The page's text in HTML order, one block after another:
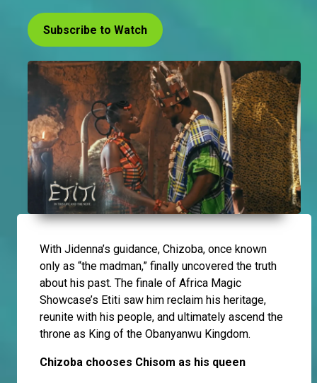
Subscribe to Watch
With Jidenna’s guidance, Chizoba, once known
only as “the madman,” finally uncovered the truth
about his past. The finale of Africa Magic
Showcase’s Etiti saw him reclaim his heritage,
reunite with his people, and ultimately ascend the
throne as King of the Obanyanwu Kingdom.
Chizoba chooses Chisom as his queen